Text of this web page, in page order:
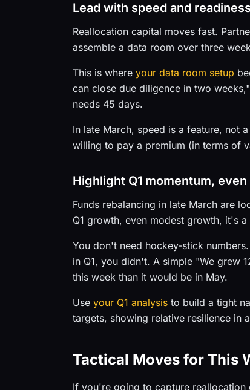
Lead with speed and
Reallocation capital moves fast.
assemble a data room over three
This is where your data room setup
can close due diligence in two
needs 45 days.
In late March, speed is a feature, not
willing to pay a premium (in terms of
Highlight Q1 momentum,
Funds rebalancing in late March are
Q1 growth, even modest growth, it's
You don't need hockey-stick
in Q1, you didn't. A simple "We grew
this week than it would be in May.
Use your Q1 analysis to build a tight
targets, showing relative resilience in
Tactical Moves for This
If you're going to capture